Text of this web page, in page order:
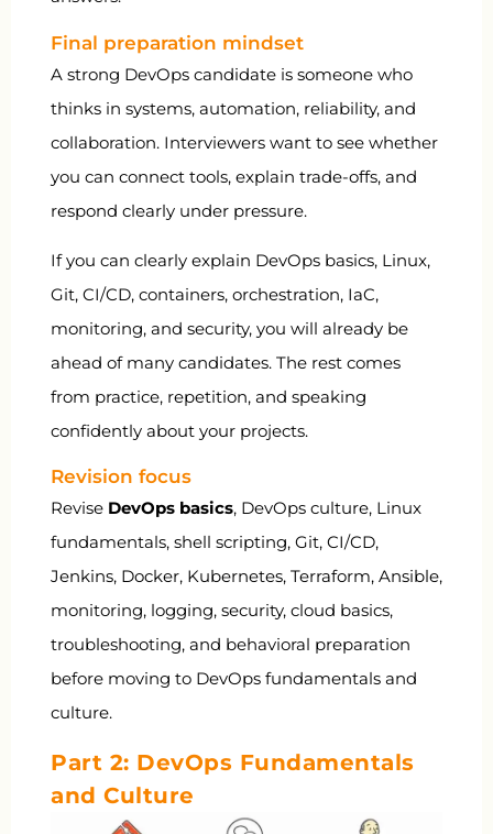
Final preparation mindset
A strong DevOps candidate is someone who
thinks in systems, automation, reliability, and
collaboration. Interviewers want to see whether
you can connect tools, explain trade-offs, and
respond clearly under pressure.
If you can clearly explain DevOps basics, Linux,
Git, CI/CD, containers, orchestration, IaC,
monitoring, and security, you will already be
ahead of many candidates. The rest comes
from practice, repetition, and speaking
confidently about your projects.
Revision focus
Revise DevOps basics, DevOps culture, Linux
fundamentals, shell scripting, Git, CI/CD,
Jenkins, Docker, Kubernetes, Terraform, Ansible,
monitoring, logging, security, cloud basics,
troubleshooting, and behavioral preparation
before moving to DevOps fundamentals and
culture.
Part 2: DevOps Fundamentals
and Culture